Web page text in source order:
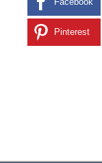
Pinterest